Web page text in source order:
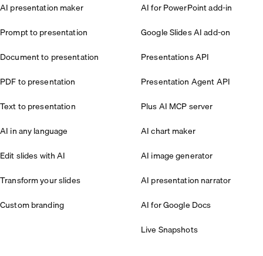
AI presentation maker
Prompt to presentation
Document to presentation
PDF to presentation
Text to presentation
AI in any language
Edit slides with AI
Transform your slides
Custom branding
AI for PowerPoint add-in
Google Slides AI add-on
Presentations API
Presentation Agent API
Plus AI MCP server
AI chart maker
AI image generator
AI presentation narrator
AI for Google Docs
Live Snapshots